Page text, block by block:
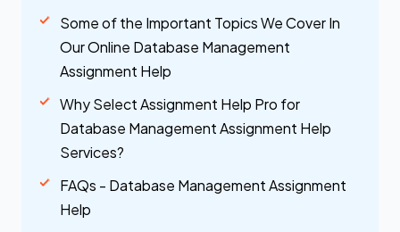
Some of the Important Topics We Cover In
Our Online Database Management
Assignment Help
Why Select Assignment Help Pro for
Database Management Assignment Help
Services?
FAQs - Database Management Assignment
Help